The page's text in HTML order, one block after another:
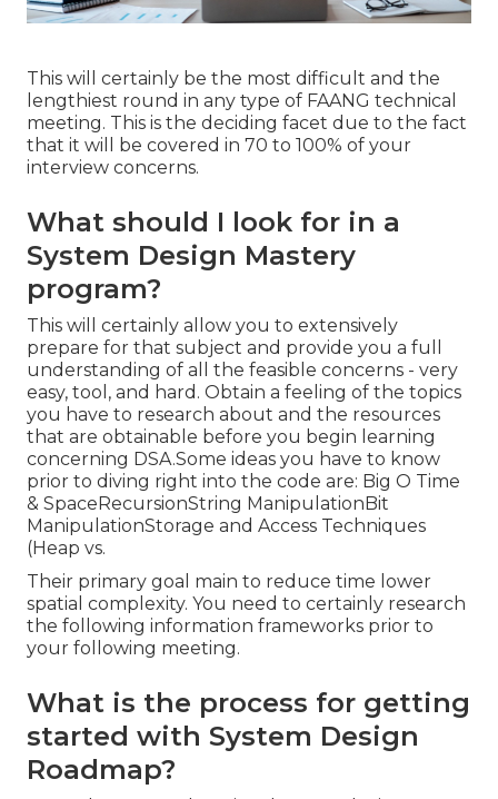
This will certainly be the most difficult and the
lengthiest round in any type of FAANG technical
meeting. This is the deciding facet due to the fact
that it will be covered in 70 to 100% of your
interview concerns.
What should I look for in a
System Design Mastery
program?
This will certainly allow you to extensively
prepare for that subject and provide you a full
understanding of all the feasible concerns - very
easy, tool, and hard. Obtain a feeling of the topics
you have to research about and the resources
that are obtainable before you begin learning
concerning DSA.Some ideas you have to know
prior to diving right into the code are: Big O Time
& SpaceRecursionString ManipulationBit
ManipulationStorage and Access Techniques
(Heap vs.
Their primary goal main to reduce time lower
spatial complexity. You need to certainly research
the following information frameworks prior to
your following meeting.
What is the process for getting
started with System Design
Roadmap?